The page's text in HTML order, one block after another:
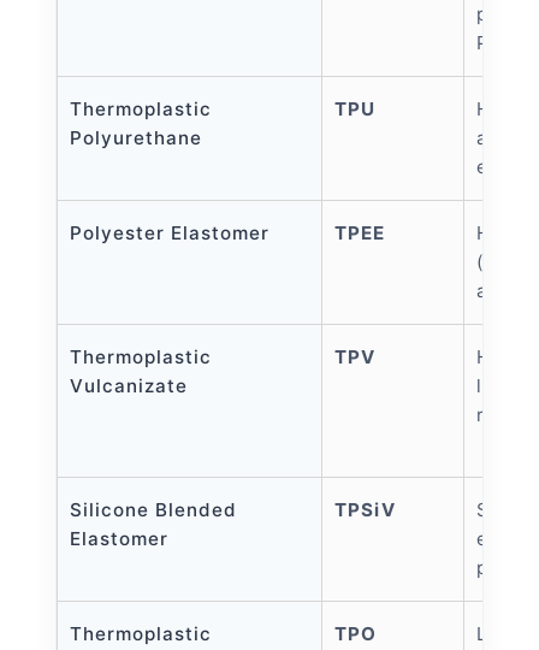
PP/
Thermoplastic
Polyurethane
TPU
High
Polyester Elastomer TPEE
High
(up to
and
Thermoplastic
Vulcanizate
TPV
High
like
Silicone Blended
Elastomer
TPSiV
Skin-
Thermoplastic
TPO
Low